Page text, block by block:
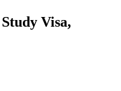
Visa,